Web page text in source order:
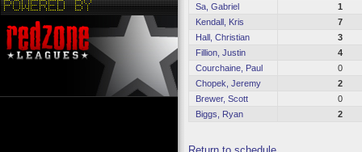
Sa, Gabriel
1
Kendall, Kris
7
Hall, Christian
3
Fillion, Justin
4
Courchaine, Paul
0
Chopek, Jeremy
2
Brewer, Scott
0
Biggs, Ryan
2